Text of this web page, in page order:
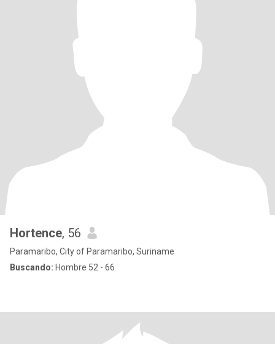
Hortence, 56
Paramaribo, City of Paramaribo, Suriname
Buscando: Hombre 52 - 66